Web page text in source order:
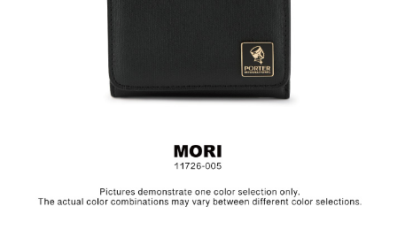
specially treated with a layer of PU to achieve a textured, glossy
finish.In order to be environmentally friendly, we use an eco-
friendly PU coating which will naturally decompose after years,
depending on frequency of use.Before placing the product in